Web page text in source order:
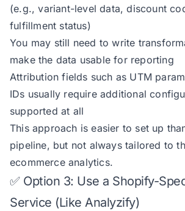
(e.g., variant-level data, discount
fulfillment status)
You may still need to write
make the data usable for reporting
Attribution fields such as UTM
IDs usually require additional
supported at all
This approach is easier to set up
pipeline, but not always tailored to
ecommerce analytics.
✅ Option 3: Use a Shopify-
Service (Like Analyzify)